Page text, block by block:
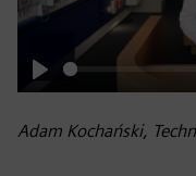
Play
Adam Kochański,